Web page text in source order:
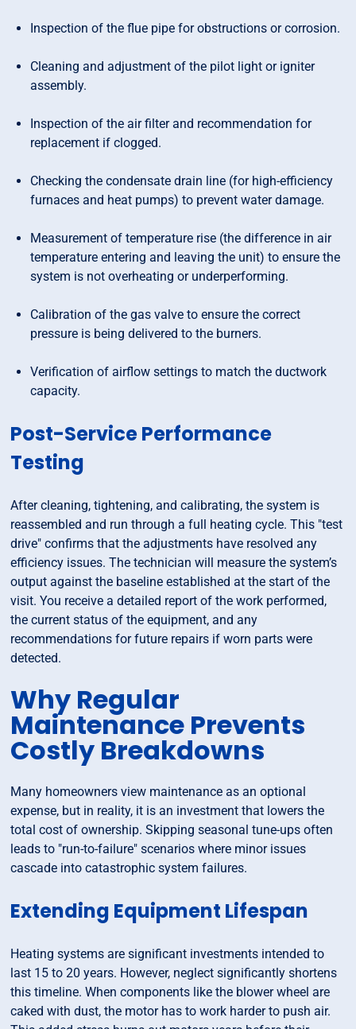
Inspection of the flue pipe for obstructions or corrosion.
Cleaning and adjustment of the pilot light or igniter
assembly.
Inspection of the air filter and recommendation for
replacement if clogged.
Checking the condensate drain line (for high-efficiency
furnaces and heat pumps) to prevent water damage.
Measurement of temperature rise (the difference in air
temperature entering and leaving the unit) to ensure the
system is not overheating or underperforming.
Calibration of the gas valve to ensure the correct
pressure is being delivered to the burners.
Verification of airflow settings to match the ductwork
capacity.
Post-Service Performance
Testing
After cleaning, tightening, and calibrating, the system is
reassembled and run through a full heating cycle. This "test
drive" confirms that the adjustments have resolved any
efficiency issues. The technician will measure the system’s
output against the baseline established at the start of the
visit. You receive a detailed report of the work performed,
the current status of the equipment, and any
recommendations for future repairs if worn parts were
detected.
Why Regular
Maintenance Prevents
Costly Breakdowns
Many homeowners view maintenance as an optional
expense, but in reality, it is an investment that lowers the
total cost of ownership. Skipping seasonal tune-ups often
leads to "run-to-failure" scenarios where minor issues
cascade into catastrophic system failures.
Extending Equipment Lifespan
Heating systems are significant investments intended to
last 15 to 20 years. However, neglect significantly shortens
this timeline. When components like the blower wheel are
caked with dust, the motor has to work harder to push air.